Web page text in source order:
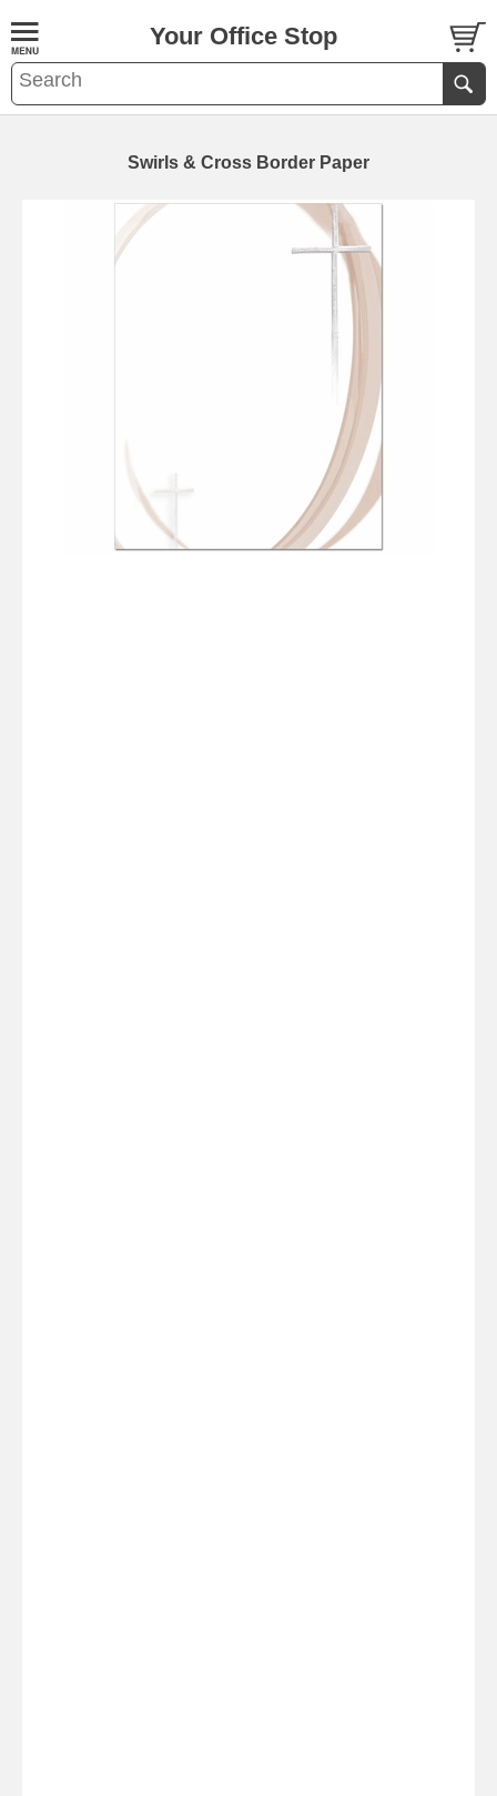
Your Office Stop
Swirls & Cross Border Paper